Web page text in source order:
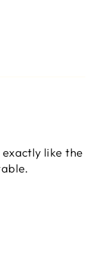
like the